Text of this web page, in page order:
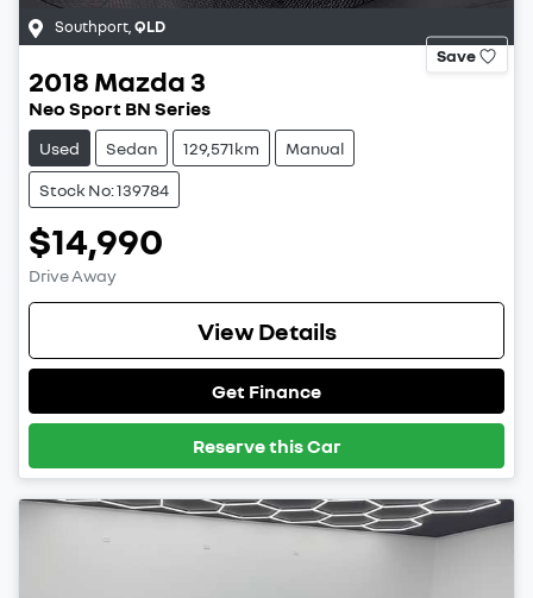
Southport QLD
Save
2018 Mazda 3
Neo Sport BN Series
Used Sedan 129,571km Manual
Stock No: 139784
$14,990
Drive Away
View Details
Get Finance
Reserve this Car